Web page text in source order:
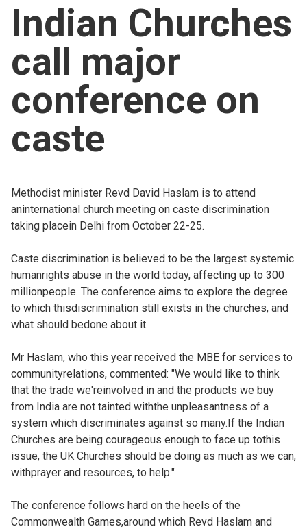
About
For churches
Church finder
Safeguarding
Indian Churches
call major
conference on
caste
Methodist minister Revd David Haslam is to attend
aninternational church meeting on caste discrimination
taking placein Delhi from October 22-25.
Caste discrimination is believed to be the largest systemic
humanrights abuse in the world today, affecting up to 300
millionpeople. The conference aims to explore the degree
to which thisdiscrimination still exists in the churches, and
what should bedone about it.
Mr Haslam, who this year received the MBE for services to
communityrelations, commented: "We would like to think
that the trade we'reinvolved in and the products we buy
from India are not tainted withthe unpleasantness of a
system which discriminates against so many.If the Indian
Churches are being courageous enough to face up tothis
issue, the UK Churches should be doing as much as we can,
withprayer and resources, to help."
The conference follows hard on the heels of the
Commonwealth Games,around which Revd Haslam and